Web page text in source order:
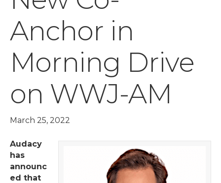
Anchor in
Morning Drive
on WWJ-AM
March 25, 2022
Audacy
has
announc
ed that